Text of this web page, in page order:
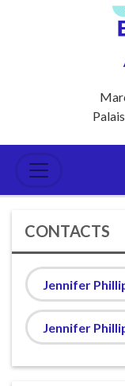
CONTACTS
Jennifer
Jennifer